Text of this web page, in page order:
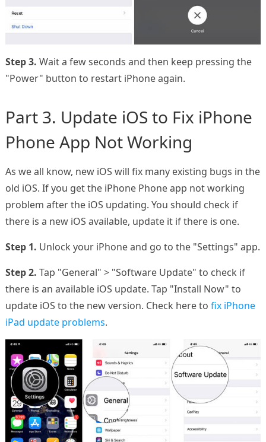
Step 3. Wait a few seconds and then keep pressing the
"Power" button to restart iPhone again.
Part 3. Update iOS to Fix iPhone
Phone App Not Working
As we all know, new iOS will fix many existing bugs in the
old iOS. If you get the iPhone Phone app not working
problem after the iOS updating. You should check if
there is a new iOS available, update it if there is one.
Step 1. Unlock your iPhone and go to the "Settings" app.
Step 2. Tap "General" > "Software Update" to check if
there is an available iOS update. Tap "Install Now" to
update iOS to the new version. Check here to fix iPhone
iPad update problems.